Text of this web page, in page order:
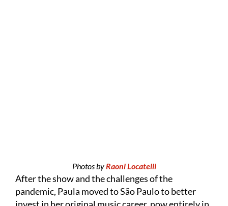
Photos byRaoni Locatelli
After the show and the challenges of the
pandemic, Paula moved to São Paulo to better